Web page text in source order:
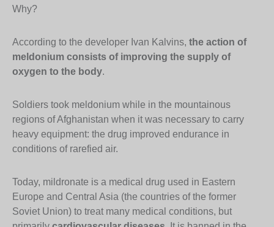
Why?
According to the developer Ivan Kalvins, the action of
meldonium consists of improving the supply of
oxygen to the body.
Soldiers took meldonium while in the mountainous
regions of Afghanistan when it was necessary to carry
heavy equipment: the drug improved endurance in
conditions of rarefied air.
Today, mildronate is a medical drug used in Eastern
Europe and Central Asia (the countries of the former
Soviet Union) to treat many medical conditions, but